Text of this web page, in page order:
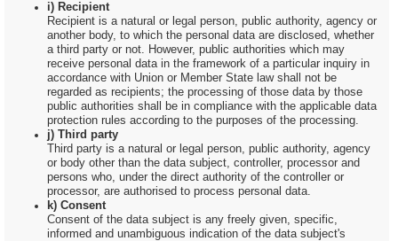
i) Recipient
Recipient is a natural or legal person, public authority, agency or
another body, to which the personal data are disclosed, whether
a third party or not. However, public authorities which may
receive personal data in the framework of a particular inquiry in
accordance with Union or Member State law shall not be
regarded as recipients; the processing of those data by those
public authorities shall be in compliance with the applicable data
protection rules according to the purposes of the processing.
j) Third party
Third party is a natural or legal person, public authority, agency
or body other than the data subject, controller, processor and
persons who, under the direct authority of the controller or
processor, are authorised to process personal data.
k) Consent
Consent of the data subject is any freely given, specific,
informed and unambiguous indication of the data subject's